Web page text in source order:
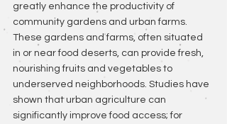
greatly enhance the productivity of
community gardens and urban farms.
These gardens and farms, often situated
in or near food deserts, can provide fresh,
nourishing fruits and vegetables to
underserved neighborhoods. Studies have
shown that urban agriculture can
significantly improve food access; for